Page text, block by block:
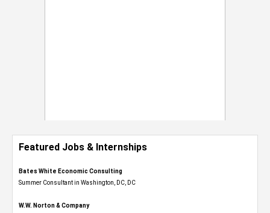
Featured Jobs & Internships
Bates White Economic Consulting
Summer Consultant in Washington, DC, DC
W.W. Norton & Company